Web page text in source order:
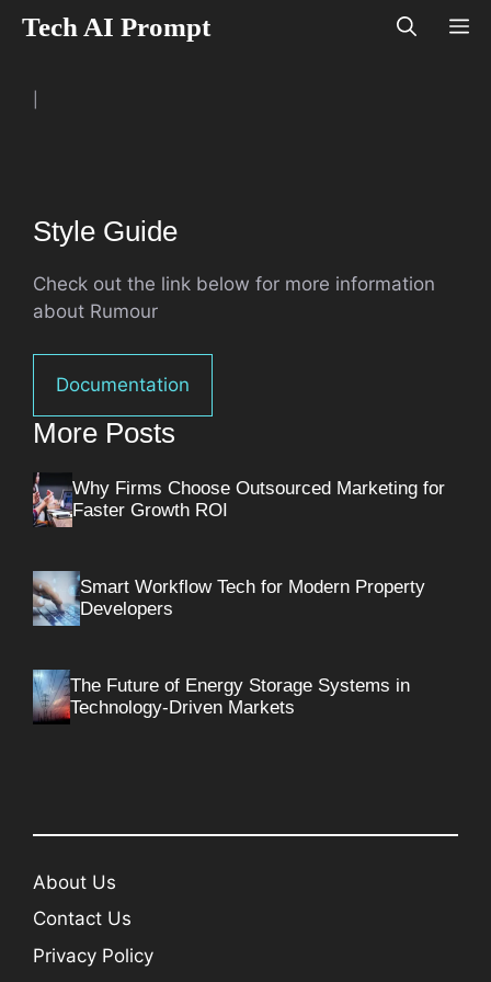
Tech AI Prompt
Style Guide
Check out the link below for more information
about Rumour
Documentation
More Posts
Why Firms Choose Outsourced Marketing for
Faster Growth ROI
Smart Workflow Tech for Modern Property
Developers
The Future of Energy Storage Systems in
Technology-Driven Markets
About Us
Contact Us
Privacy Policy